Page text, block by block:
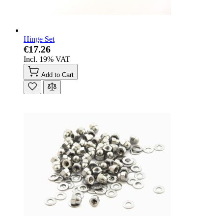
Hinge Set
€17.26
Incl. 19% VAT
Add to Cart